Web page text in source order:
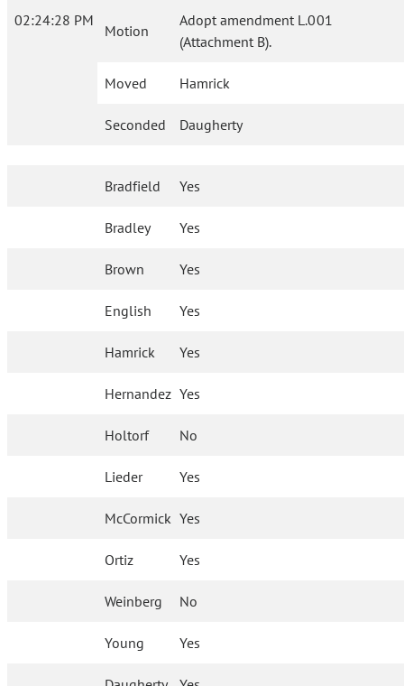
02:24:28 PM
Motion
Adopt amendment L.001
(Attachment B).
Moved Hamrick
Seconded Daugherty
Bradfield Yes
Bradley Yes
Brown Yes
English Yes
Hamrick Yes
Hernandez Yes
Holtorf No
Lieder Yes
McCormick Yes
Ortiz Yes
Weinberg No
Young Yes